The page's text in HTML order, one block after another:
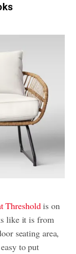
Thresholdis on
like it is from
seating area,
to put